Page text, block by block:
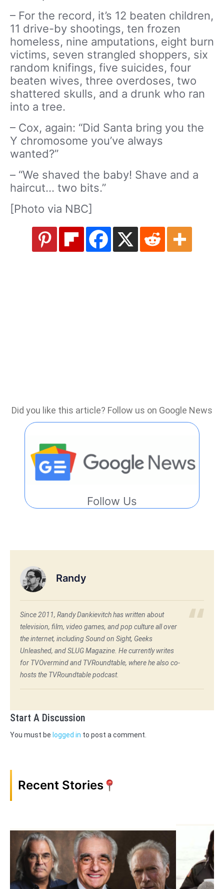
– For the record, it’s 12 beaten children,
11 drive-by shootings, ten frozen
homeless, nine amputations, eight burn
victims, seven strangled shoppers, six
random knifings, five suicides, four
beaten wives, three overdoses, two
shattered skulls, and a drunk who ran
into a tree.
– Cox, again: “Did Santa bring you the
Y chromosome you’ve always
wanted?”
– “We shaved the baby! Shave and a
haircut… two bits.”
[Photo via NBC]
Did you like this article? Follow us on Google News
Follow Us
Randy
Since 2011, Randy Dankievitch has written about
television, film, video games, and pop culture all over
the internet, including Sound on Sight, Geeks
Unleashed, and SLUG Magazine. He currently writes
for TVOvermind and TVRoundtable, where he also co-
hosts the TVRoundtable podcast.
Start A Discussion
You must be logged in to post a comment.
Recent Stories